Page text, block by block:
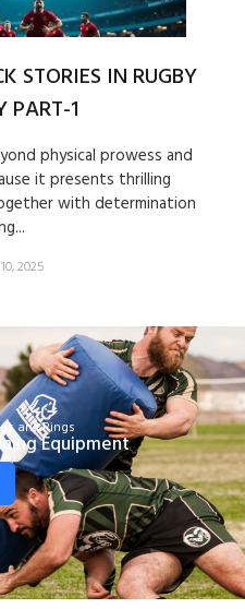
STORIES IN RUGBY
PART-1
physical prowess and
it presents thrilling
with determination
2025
and Rings
Equipment